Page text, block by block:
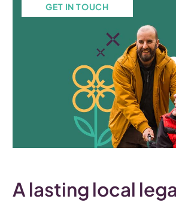
GET IN TOUCH
A lasting local